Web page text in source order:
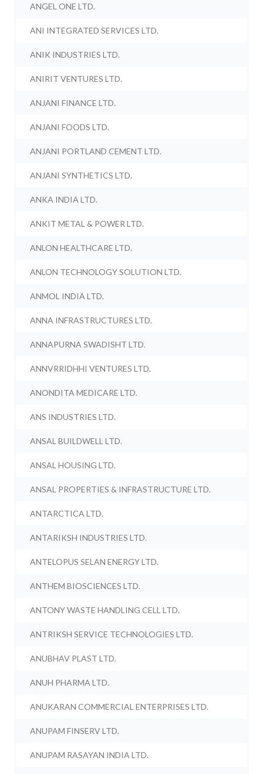
ANGEL ONE LTD.
ANI INTEGRATED SERVICES LTD.
ANIK INDUSTRIES LTD.
ANIRIT VENTURES LTD.
ANJANI FINANCE LTD.
ANJANI FOODS LTD.
ANJANI PORTLAND CEMENT LTD.
ANJANI SYNTHETICS LTD.
ANKA INDIA LTD.
ANKIT METAL & POWER LTD.
ANLON HEALTHCARE LTD.
ANLON TECHNOLOGY SOLUTION LTD.
ANMOL INDIA LTD.
ANNA INFRASTRUCTURES LTD.
ANNAPURNA SWADISHT LTD.
ANNVRRIDHHI VENTURES LTD.
ANONDITA MEDICARE LTD.
ANS INDUSTRIES LTD.
ANSAL BUILDWELL LTD.
ANSAL HOUSING LTD.
ANSAL PROPERTIES & INFRASTRUCTURE LTD.
ANTARCTICA LTD.
ANTARIKSH INDUSTRIES LTD.
ANTELOPUS SELAN ENERGY LTD.
ANTHEM BIOSCIENCES LTD.
ANTONY WASTE HANDLING CELL LTD.
ANTRIKSH SERVICE TECHNOLOGIES LTD.
ANUBHAV PLAST LTD.
ANUH PHARMA LTD.
ANUKARAN COMMERCIAL ENTERPRISES LTD.
ANUPAM FINSERV LTD.
ANUPAM RASAYAN INDIA LTD.